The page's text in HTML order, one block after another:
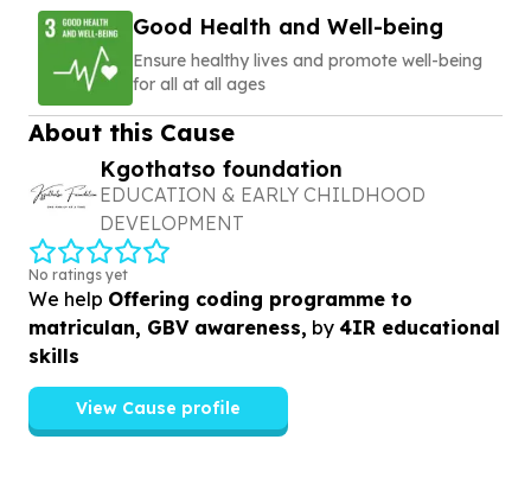
Good Health and Well-being
Ensure healthy lives and promote well-being
for all at all ages
About this Cause
Kgothatso foundation
EDUCATION & EARLY CHILDHOOD
DEVELOPMENT
No ratings yet
We help Offering coding programme to
matriculan, GBV awareness, by 4IR educational
skills
View Cause profile